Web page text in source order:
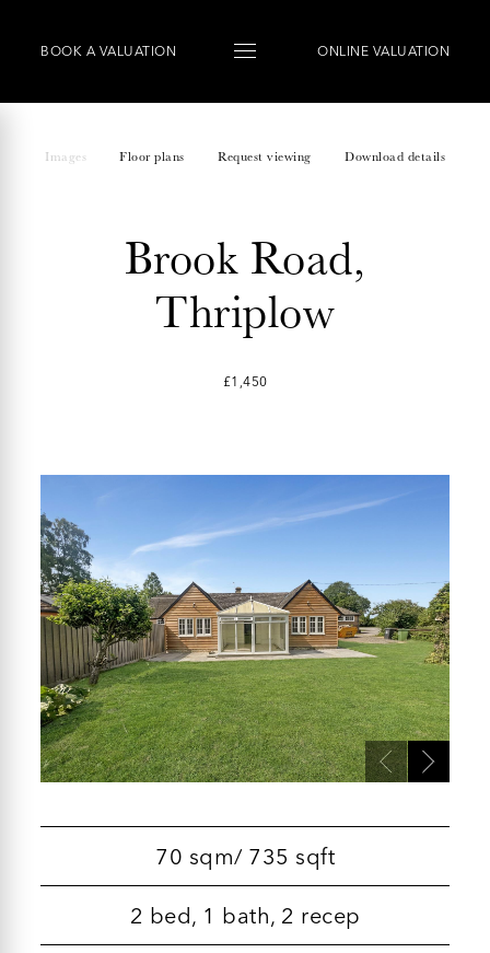
BOOK A VALUATION ONLINE VALUATION
Images Floor plans Request viewing Download details
Brook Road,
Thriplow
£1,450
70 sqm/ 735 sqft
2 bed, 1 bath, 2 recep